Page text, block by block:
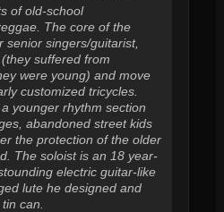
of old-school
The core of the
senior singers/guitarist,
suffered from
were young) and move
customized tricycles.
younger rhythm section
abandoned street kids
the protection of the older
The soloist is an 18 year-
electric guitar-like
lute he designed and
can.